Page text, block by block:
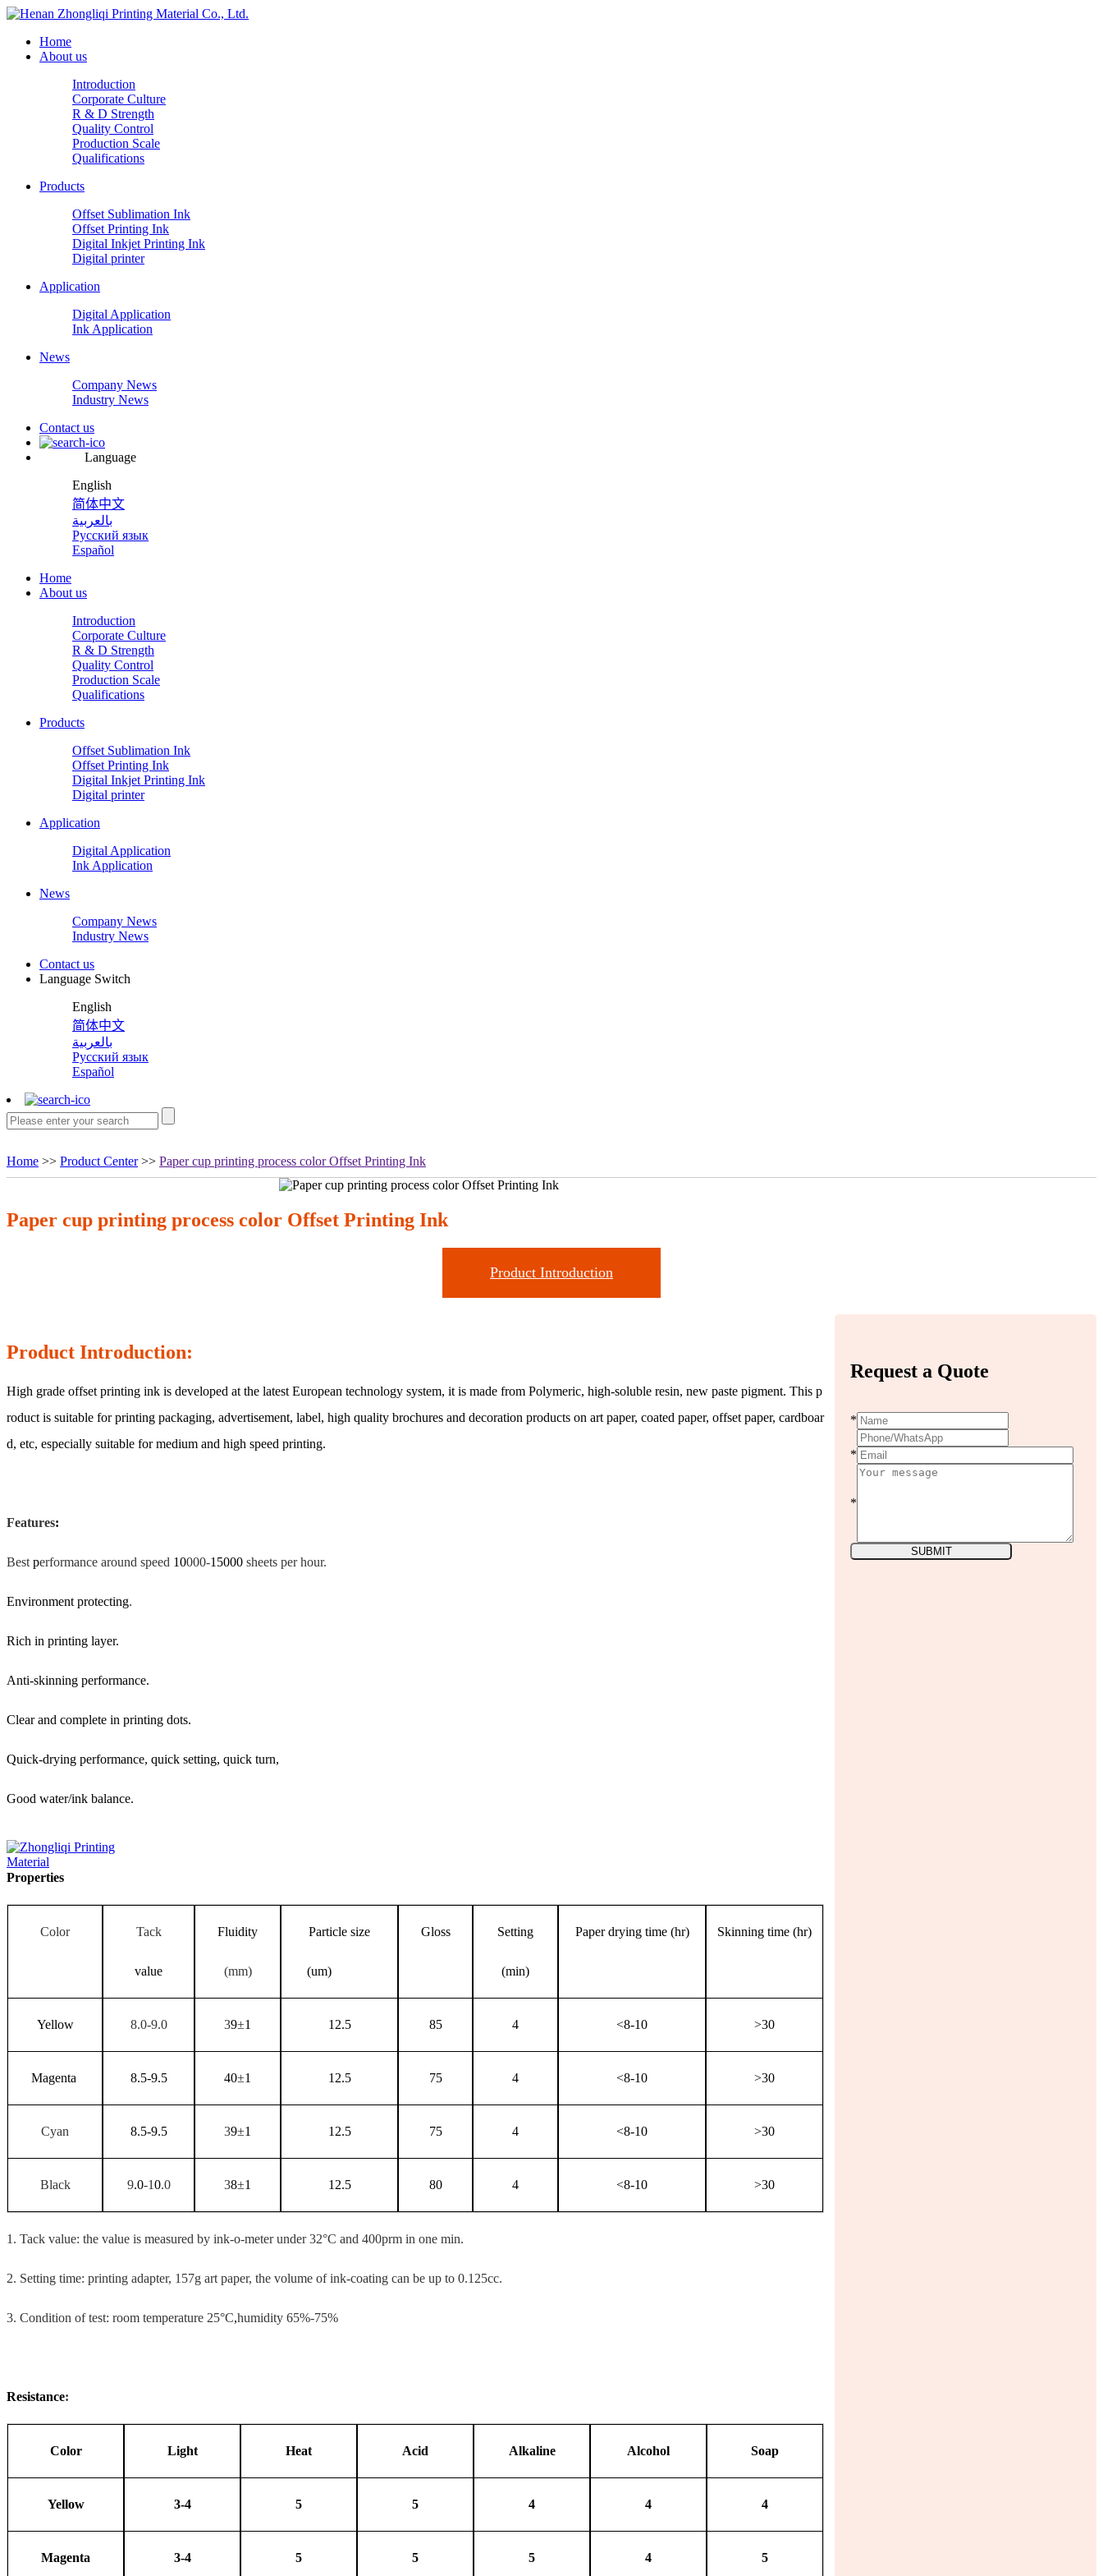
Home
About us
Introduction
Corporate Culture
R & D Strength
Quality Control
Production Scale
Qualifications
Products
Offset Sublimation Ink
Offset Printing Ink
Digital Inkjet Printing Ink
Digital printer
Application
Digital Application
Ink Application
News
Company News
Industry News
Contact us
Language
English
简体中文
بالعربية
Русский язык
Español
Home
About us
Introduction
Corporate Culture
R & D Strength
Quality Control
Production Scale
Qualifications
Products
Offset Sublimation Ink
Offset Printing Ink
Digital Inkjet Printing Ink
Digital printer
Application
Digital Application
Ink Application
News
Company News
Industry News
Contact us
Language Switch
English
简体中文
بالعربية
Русский язык
Español
Home >> Product Center>> Paper cup printing process color Offset Printing Ink
Paper cup printing process color Offset Printing Ink
Product Introduction
Product Introduction:
High grade offset printing ink is developed at the latest European technology system, it is made from Polymeric, high-soluble resin, new paste pigment. This p
roduct is suitable for printing packaging, advertisement, label, high quality brochures and decoration products on art paper, coated paper, offset paper, cardboar
d, etc, especially suitable for medium and high speed printing.
Features:
Best performance around speed 10000-15000 sheets per hour.
Environment protecting.
Rich in printing layer.
Anti-skinning performance.
Clear and complete in printing dots.
Quick-drying performance, quick setting, quick turn,
Good water/ink balance.
Properties
Color Tack
value
Fluidity
(mm)
Particle size
(um)
Gloss Setting
(min)
Paper drying time (hr) Skinning time (hr)
Yellow 8.0-9.0 39±1 12.5 85 4 <8-10 >30
Magenta 8.5-9.5 40±1 12.5 75 4 <8-10 >30
Cyan 8.5-9.5 39±1 12.5 75 4 <8-10 >30
Black 9.0-10.0 38±1 12.5 80 4 <8-10 >30
1. Tack value: the value is measured by ink-o-meter under 32°C and 400prm in one min.
2. Setting time: printing adapter, 157g art paper, the volume of ink-coating can be up to 0.125cc.
3. Condition of test: room temperature 25°C,humidity 65%-75%
Resistance:
Color Light Heat Acid Alkaline Alcohol Soap
Yellow 3-4 5 5 4 4 4
Magenta 3-4 5 5 5 4 5
Request a Quote
*
*
*
SUBMIT